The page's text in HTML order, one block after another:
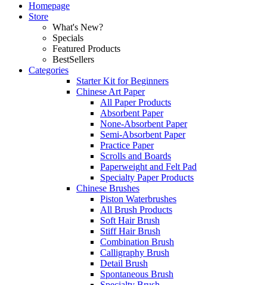
Homepage
Store
What's New?
Specials
Featured Products
BestSellers
Categories
Starter Kit for Beginners
Chinese Art Paper
All Paper Products
Absorbent Paper
None-Absorbent Paper
Semi-Absorbent Paper
Practice Paper
Scrolls and Boards
Paperweight and Felt Pad
Specialty Paper Products
Chinese Brushes
Piston Waterbrushes
All Brush Products
Soft Hair Brush
Stiff Hair Brush
Combination Brush
Calligraphy Brush
Detail Brush
Spontaneous Brush